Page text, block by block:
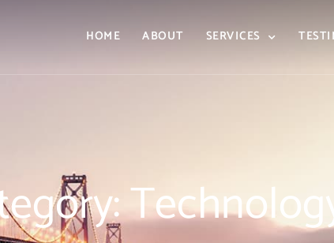
HOME ABOUT SERVICES